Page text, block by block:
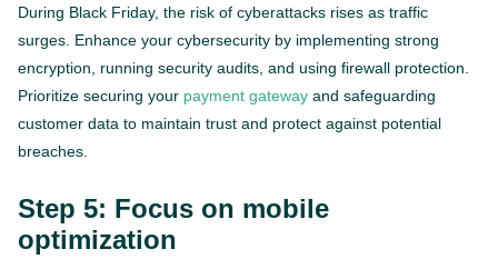
During Black Friday, the risk of cyberattacks rises as traffic
surges. Enhance your cybersecurity by implementing strong
encryption, running security audits, and using firewall protection.
Prioritize securing your payment gateway and safeguarding
customer data to maintain trust and protect against potential
breaches.
Step 5: Focus on mobile
optimization